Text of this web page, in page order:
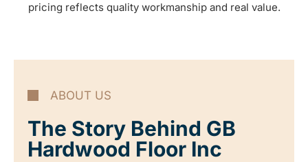
pricing reflects quality workmanship and real value.
ABOUT US
The Story Behind GB
Hardwood Floor Inc